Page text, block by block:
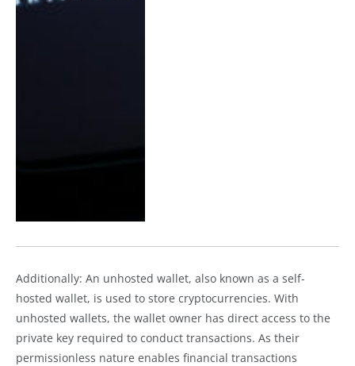
Additionally: An unhosted wallet, also known as a self-
hosted wallet, is used to store cryptocurrencies. With
unhosted wallets, the wallet owner has direct access to the
private key required to conduct transactions. As their
permissionless nature enables financial transactions